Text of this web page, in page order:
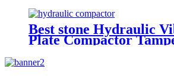
Best stone Hydraulic
Plate Compactor